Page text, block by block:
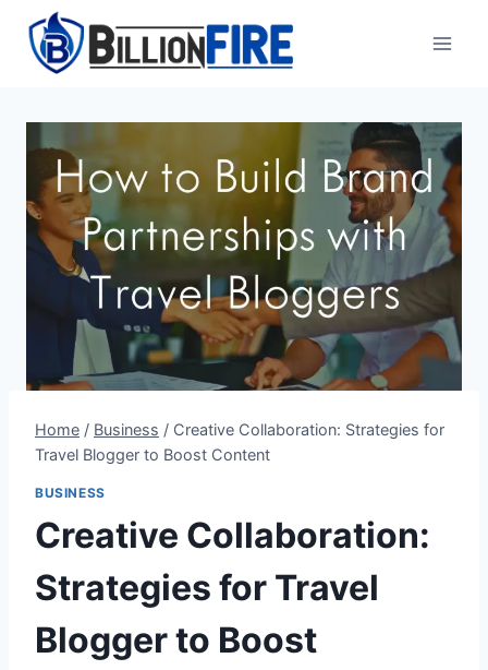
content
Home / Business / Creative Collaboration: Strategies for
Travel Blogger to Boost Content
BUSINESS
Creative Collaboration:
Strategies for Travel
Blogger to Boost